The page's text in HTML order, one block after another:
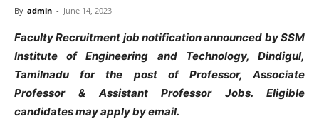
By admin - June 14, 2023
Faculty Recruitment job notification announced by SSM
Institute of Engineering and Technology, Dindigul,
Tamilnadu for the post of Professor, Associate
Professor & Assistant Professor Jobs. Eligible
candidates may apply by email.